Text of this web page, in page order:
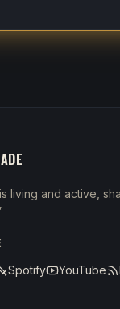
living and active,
Spotify YouTube